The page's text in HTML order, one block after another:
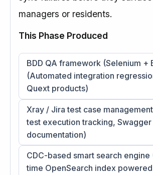
managers or residents.
This Phase Produced
BDD QA framework (Selenium +
(Automated integration
Quext products)
Xray / Jira test case
test execution tracking, Swagger
documentation)
CDC-based smart search
time OpenSearch index